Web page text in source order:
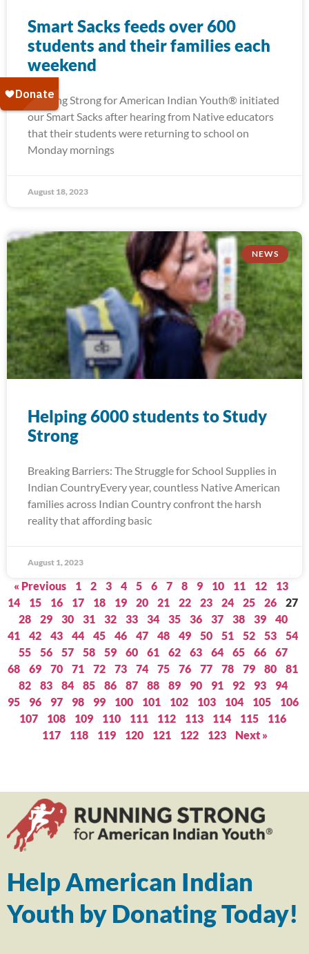
Smart Sacks feeds over 600
students and their families each
weekend
Running Strong for American Indian Youth® initiated
our Smart Sacks after hearing from Native educators
that their students were returning to school on
Monday mornings
August 18, 2023
NEWS
Helping 6000 students to Study
Strong
Breaking Barriers: The Struggle for School Supplies in
Indian CountryEvery year, countless Native American
families across Indian Country confront the harsh
reality that affording basic
August 1, 2023
« Previous 1 2 3 4 5 6 7 8 9 10 11 12
13
14
15 16 17 18 19 20 21 22 23 24 25 26
27
28
29 30 31 32 33 34 35 36 37 38 39
40
41
42 43 44 45 46 47 48 49 50 51 52 53
54
55
56 57 58 59 60 61 62 63 64 65 66
67
68
69 70 71 72 73 74 75 76 77 78 79 80
81
82
83 84 85 86 87 88 89 90 91 92 93
94
95
96 97 98 99 100 101 102 103 104 105
106
107
108 109 110 111 112 113 114 115
116
117
118 119 120 121 122 123 Next »
Help American Indian
Youth by Donating Today!